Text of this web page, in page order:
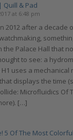
& Pad
at 6:48 pm
2012 after a decade
the Palace Hall that
to see: a
H1 uses a
displays the time
Microfluidics Of
[…]
5 Of The Most